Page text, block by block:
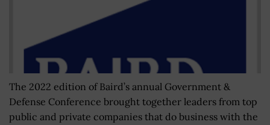
The 2022 edition of Baird’s annual Government &
Defense Conference brought together leaders from top
public and private companies that do business with the